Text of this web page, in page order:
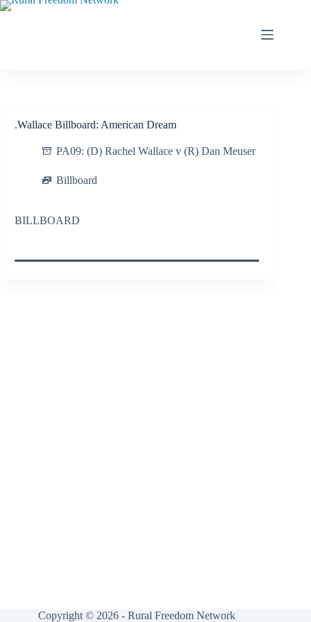
Skip
.Wallace Billboard: American Dream
PA09: (D) Rachel Wallace v (R) Dan Meuser
Billboard
BILLBOARD
Copyright © 2026 - Rural Freedom Network